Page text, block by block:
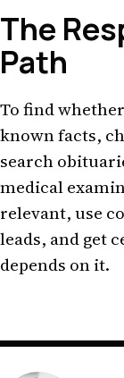
The
Path
To find
known facts,
search
medical
relevant, use
leads, and get
depends on it.